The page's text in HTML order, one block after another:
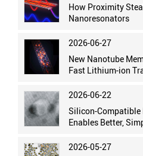
How Proximity
Nanoresonators
2026-06-27
New Nanotube
Fast Lithium-ion
2026-06-22
Silicon-
Enables Better,
2026-05-27